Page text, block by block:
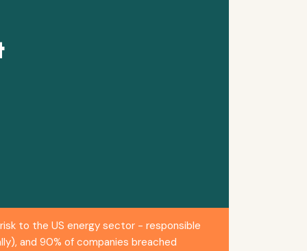
to the US energy sector - responsible
and 90% of companies breached